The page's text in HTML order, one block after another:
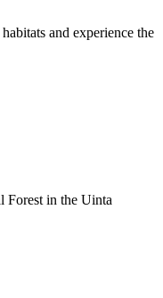
and experience the
Forest in the Uinta